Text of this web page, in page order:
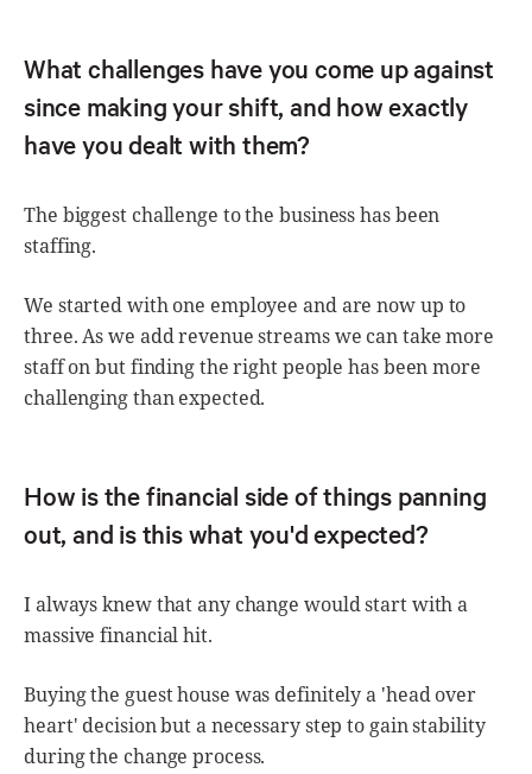
What challenges have you come up against
since making your shift, and how exactly
have you dealt with them?
The biggest challenge to the business has been
staffing.
We started with one employee and are now up to
three. As we add revenue streams we can take more
staff on but finding the right people has been more
challenging than expected.
How is the financial side of things panning
out, and is this what you'd expected?
I always knew that any change would start with a
massive financial hit.
Buying the guest house was definitely a 'head over
heart' decision but a necessary step to gain stability
during the change process.